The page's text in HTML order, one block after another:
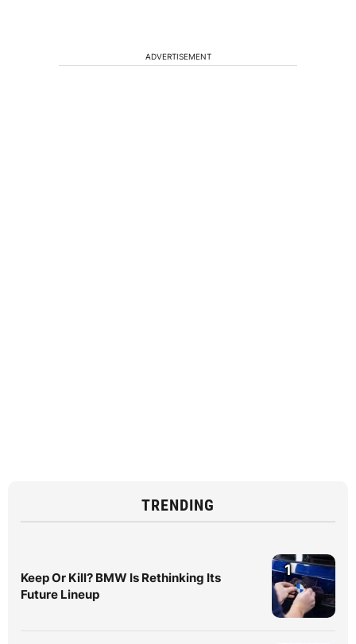
ADVERTISEMENT
TRENDING
Keep Or Kill? BMW Is Rethinking Its
Future Lineup
1